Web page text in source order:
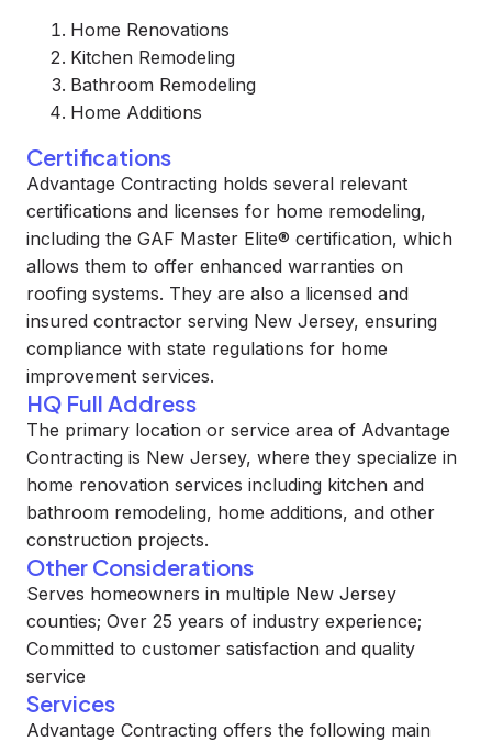
Home Renovations
Kitchen Remodeling
Bathroom Remodeling
Home Additions
Certifications
Advantage Contracting holds several relevant
certifications and licenses for home remodeling,
including the GAF Master Elite® certification, which
allows them to offer enhanced warranties on
roofing systems. They are also a licensed and
insured contractor serving New Jersey, ensuring
compliance with state regulations for home
improvement services.
HQ Full Address
The primary location or service area of Advantage
Contracting is New Jersey, where they specialize in
home renovation services including kitchen and
bathroom remodeling, home additions, and other
construction projects.
Other Considerations
Serves homeowners in multiple New Jersey
counties; Over 25 years of industry experience;
Committed to customer satisfaction and quality
service
Services
Advantage Contracting offers the following main